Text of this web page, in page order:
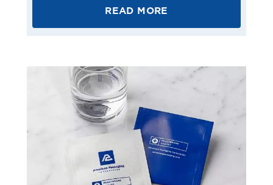
READ MORE